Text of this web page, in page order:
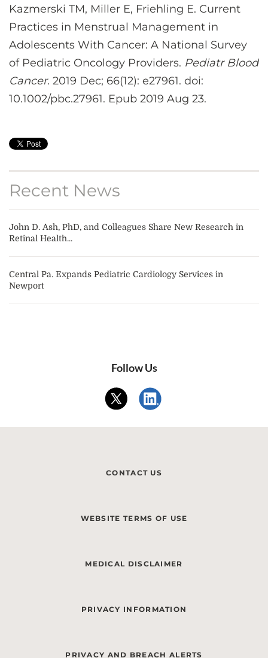
Kazmerski TM, Miller E, Friehling E. Current
Practices in Menstrual Management in
Adolescents With Cancer: A National Survey
of Pediatric Oncology Providers. Pediatr Blood
Cancer. 2019 Dec; 66(12): e27961. doi:
10.1002/pbc.27961. Epub 2019 Aug 23.
Recent News
John D. Ash, PhD, and Colleagues Share New Research in
Retinal Health...
Central Pa. Expands Pediatric Cardiology Services in
Newport
Follow Us
CONTACT US
WEBSITE TERMS OF USE
MEDICAL DISCLAIMER
PRIVACY INFORMATION
PRIVACY AND BREACH ALERTS